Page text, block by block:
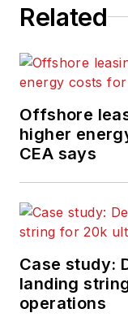
Related
Offshore
higher
CEA says
Case study:
landing
operations